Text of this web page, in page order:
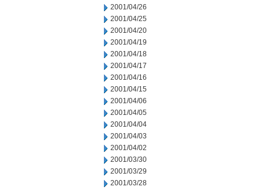
2001/04/26
2001/04/25
2001/04/20
2001/04/19
2001/04/18
2001/04/17
2001/04/16
2001/04/15
2001/04/06
2001/04/05
2001/04/04
2001/04/03
2001/04/02
2001/03/30
2001/03/29
2001/03/28